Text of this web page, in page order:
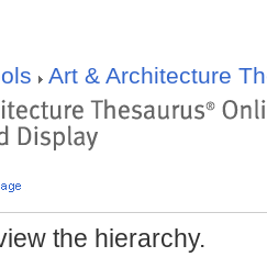
Art & Architecture
the hierarchy.